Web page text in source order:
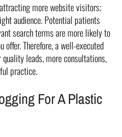
more website visitors;
audience. Potential patients
search terms are more likely to
Therefore, a well-executed
leads, more consultations,
practice.
For A Plastic